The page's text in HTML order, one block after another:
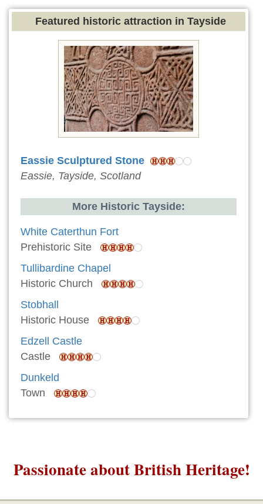
Featured historic attraction in Tayside
Eassie Sculptured Stone
Eassie, Tayside, Scotland
More Historic Tayside:
White Caterthun Fort
Prehistoric Site
Tullibardine Chapel
Historic Church
Stobhall
Historic House
Edzell Castle
Castle
Dunkeld
Town
Passionate about British Heritage!